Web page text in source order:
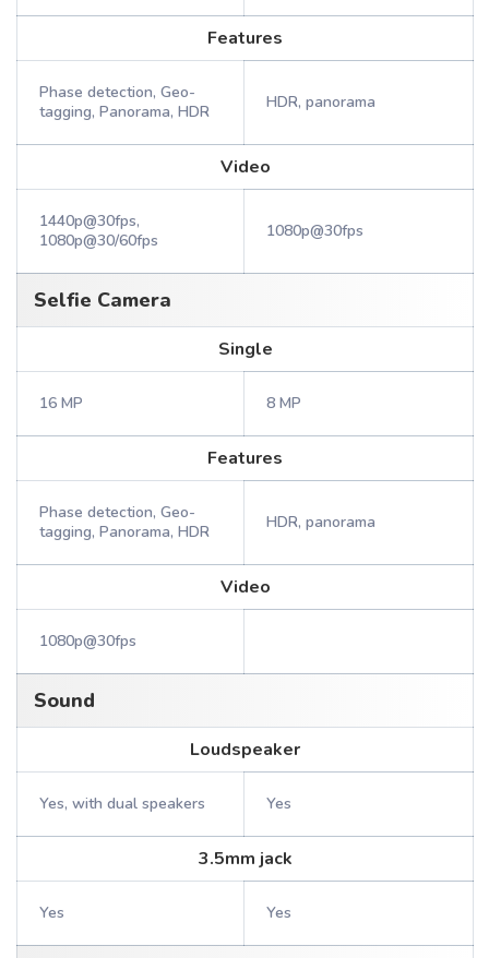
Features
Phase detection, Geo-
tagging, Panorama, HDR
HDR, panorama
Video
1440p@30fps,
1080p@30/60fps
1080p@30fps
Selfie Camera
Single
16 MP 8 MP
Features
Phase detection, Geo-
tagging, Panorama, HDR
HDR, panorama
Video
1080p@30fps
Sound
Loudspeaker
Yes, with dual speakers Yes
3.5mm jack
Yes Yes